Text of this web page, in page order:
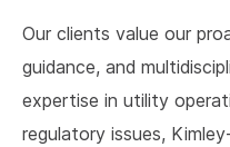
Our clients value our
guidance, and
expertise in utility
regulatory issues,